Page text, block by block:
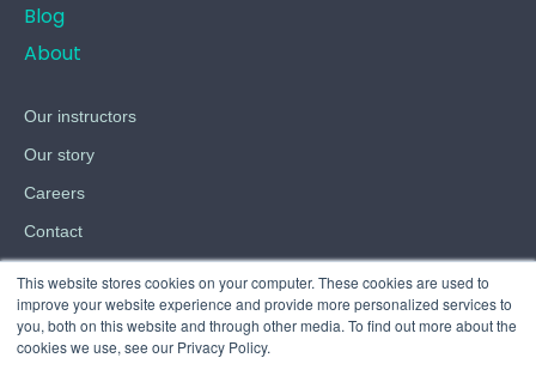
Blog
About
Our instructors
Our story
Careers
Contact
Privacy
Cookies
This website stores cookies on your computer. These cookies are used to
improve your website experience and provide more personalized services to
you, both on this website and through other media. To find out more about the
cookies we use, see our Privacy Policy.